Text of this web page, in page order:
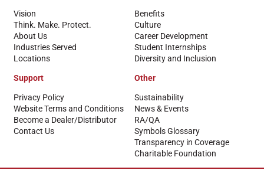
Vision
Think. Make. Protect.
About Us
Industries Served
Locations
Benefits
Culture
Career Development
Student Internships
Diversity and Inclusion
Support
Privacy Policy
Website Terms and Conditions
Become a Dealer/Distributor
Contact Us
Other
Sustainability
News & Events
RA/QA
Symbols Glossary
Transparency in Coverage
Charitable Foundation